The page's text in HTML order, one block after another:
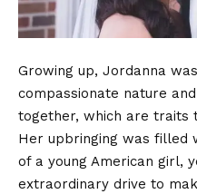
Growing up, Jordanna
compassionate nature
together, which are traits
Her upbringing was filled
of a young American girl,
extraordinary drive to